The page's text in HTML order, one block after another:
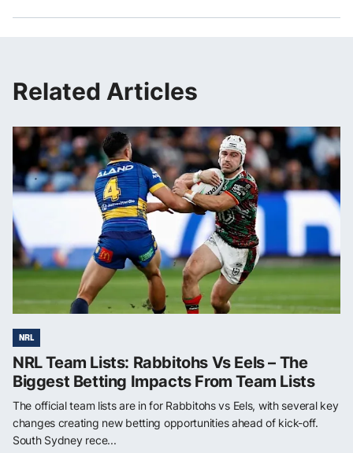
Related Articles
NRL
NRL Team Lists: Rabbitohs Vs Eels – The
Biggest Betting Impacts From Team Lists
The official team lists are in for Rabbitohs vs Eels, with several key
changes creating new betting opportunities ahead of kick-off.
South Sydney rece...